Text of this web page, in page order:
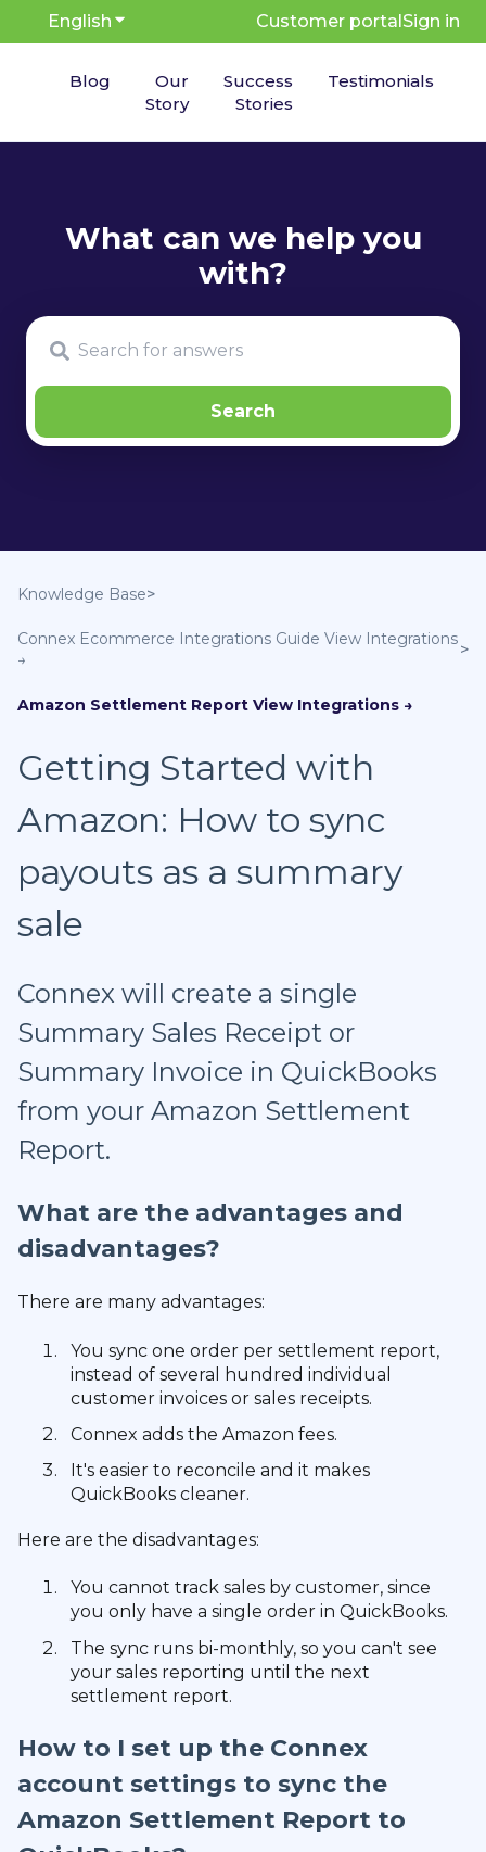
English Show submenu for translations
Customer portalSign in
Blog
Our
Story
Success
Stories
Testimonials
Knowledge Base
Connex Ecommerce Integrations Guide
Amazon Settlement Report
Getting Started with
Amazon: How to sync
payouts as a summary
sale
Connex will create a single
Summary Sales Receipt or
Summary Invoice in QuickBooks
from your Amazon Settlement
Report.
What are the advantages and
disadvantages?
There are many advantages:
You sync one order per settlement report,
instead of several hundred individual
customer invoices or sales receipts.
Connex adds the Amazon fees.
It's easier to reconcile and it makes
QuickBooks cleaner.
Here are the disadvantages:
You cannot track sales by customer, since
you only have a single order in QuickBooks.
The sync runs bi-monthly, so you can't see
your sales reporting until the next
settlement report.
How to I set up the Connex
account settings to sync the
Amazon Settlement Report to